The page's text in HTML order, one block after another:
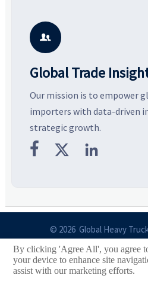
smarter, more wearable style.

Global Trade
Our mission is to empower
importers with data-driven
strategic growth.
  
© 2026 Global Heavy
Site Index
Links
By clicking 'Agree All', you agree
your device to enhance site
assist with our marketing efforts.